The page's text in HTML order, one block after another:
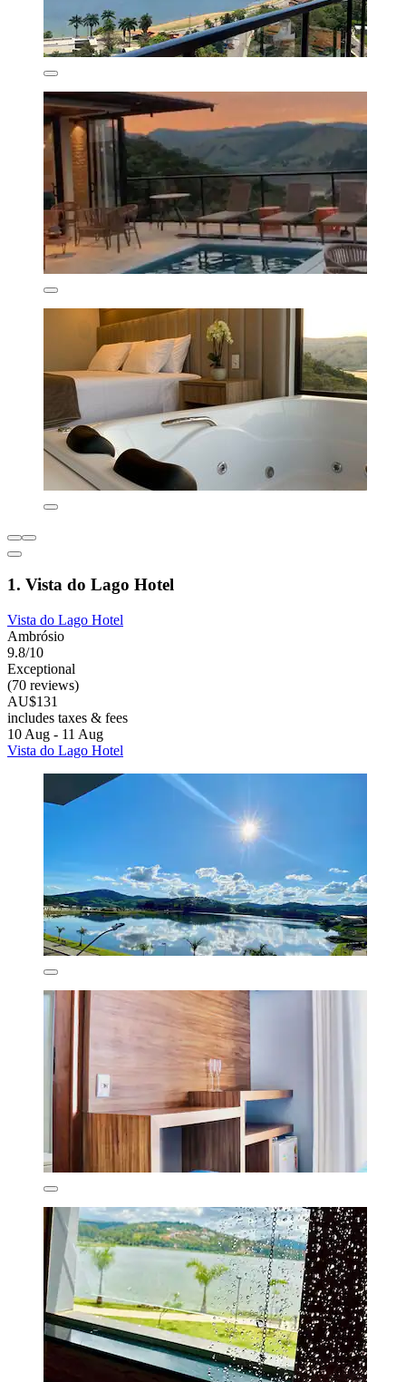
1. Vista do Lago Hotel
Vista do Lago Hotel
Ambrósio
9.8/10
Exceptional
(70 reviews)
AU$131
includes taxes & fees
10 Aug - 11 Aug
Vista do Lago Hotel